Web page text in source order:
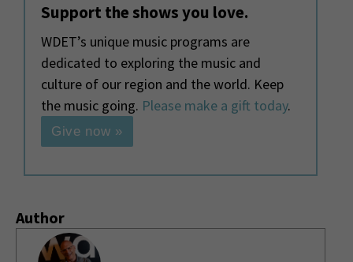
Support the shows you love.
WDET’s unique music programs are
dedicated to exploring the music and
culture of our region and the world. Keep
the music going. Please make a gift today.
Give now »
Author